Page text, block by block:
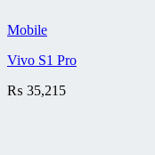
Mobile
Vivo S1 Pro
₨ 35,215